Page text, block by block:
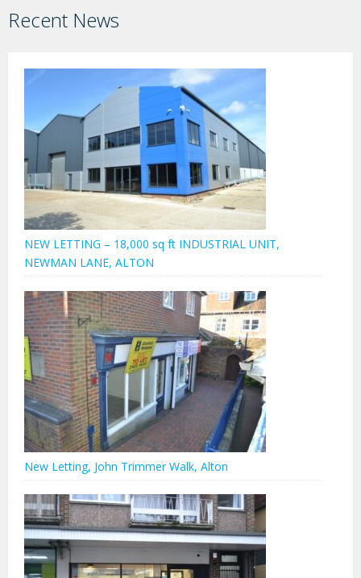
Recent News
NEW LETTING – 18,000 sq ft INDUSTRIAL UNIT,
NEWMAN LANE, ALTON
New Letting, John Trimmer Walk, Alton